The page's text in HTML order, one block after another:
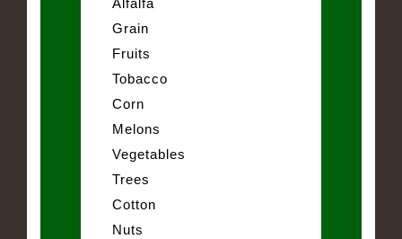
Grain
Fruits
Tobacco
Corn
Melons
Vegetables
Trees
Cotton
Nuts